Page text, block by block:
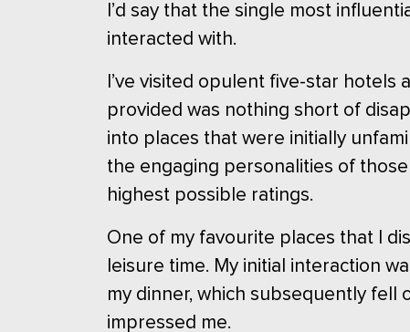
I’d say that the single most
interacted with.
I’ve visited opulent five-star
provided was nothing short of
into places that were initially
the engaging personalities of
highest possible ratings.
One of my favourite places that I
leisure time. My initial interaction
my dinner, which subsequently fell
impressed me.